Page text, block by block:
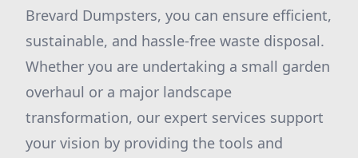
Brevard Dumpsters, you can ensure efficient,
sustainable, and hassle-free waste disposal.
Whether you are undertaking a small garden
overhaul or a major landscape
transformation, our expert services support
your vision by providing the tools and